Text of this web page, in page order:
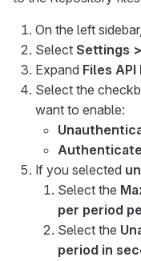
On the left
Select Settings
Expand Files API
Select the
want to enable:
If you selected
Select the
per period
Select the
period in